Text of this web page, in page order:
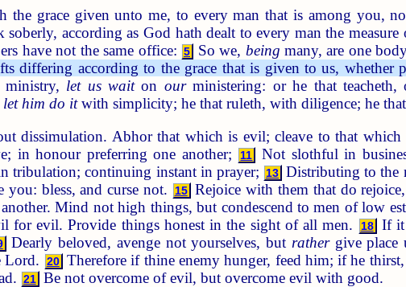
the grace given unto me, to every man that is among you,
according as God hath dealt to every man the measure
have not the same office: 5 So we, being many, are one
differing according to the grace that is given to us, whether
let us waiton ourministering: or he that teacheth,
let him do itwith simplicity; he that ruleth, with diligence; he
dissimulation. Abhor that which is evil; cleave to that which
in honour preferring one another;
11 Not slothful in
tribulation; continuing instant in prayer; 13 Distributing to the
you: bless, and curse not. 15 Rejoice with them that do
Mind not high things, but condescend to men of low
for evil. Provide things honest in the sight of all men. 18
If it
Dearly beloved, avenge not yourselves, but rathergive place
Lord.
20 Therefore if thine enemy hunger, feed him; if he
21 Be not overcome of evil, but overcome evil with good.